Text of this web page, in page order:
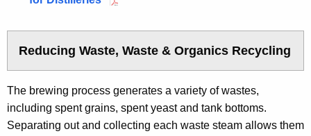
Reducing Waste, Waste & Organics Recycling
The brewing process generates a variety of wastes,
including spent grains, spent yeast and tank bottoms.
Separating out and collecting each waste steam allows them